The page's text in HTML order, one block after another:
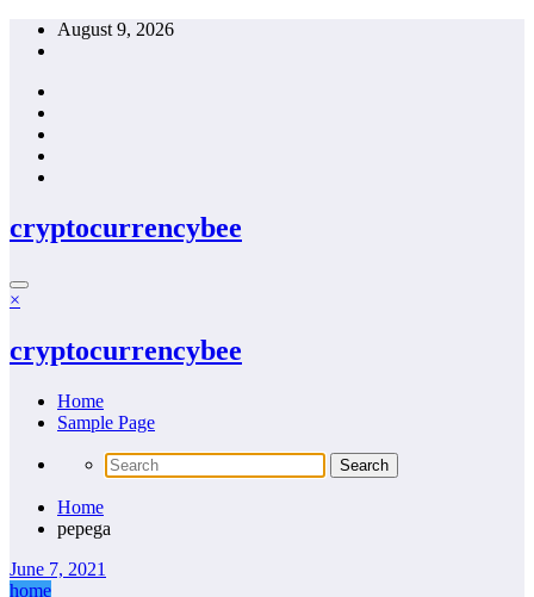
Skip
August 9, 2026
cryptocurrencybee
×
cryptocurrencybee
Home
Sample Page
Home
pepega
June 7, 2021
home